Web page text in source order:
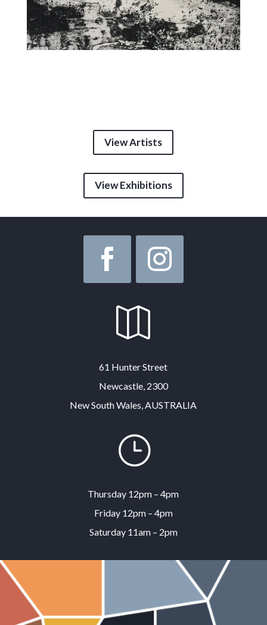
View Artists
View Exhibitions

61 Hunter Street
Newcastle, 2300
New South Wales, AUSTRALIA
}
Thursday 12pm – 4pm
Friday 12pm – 4pm
Saturday 11am – 2pm